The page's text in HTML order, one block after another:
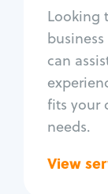
Looking
can
fits your
needs.
View